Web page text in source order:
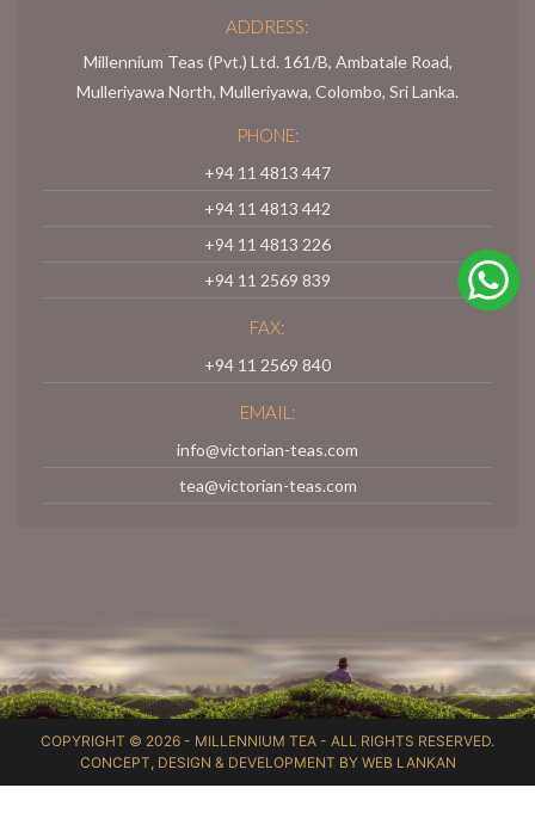
ADDRESS:
Millennium Teas (Pvt.) Ltd. 161/B, Ambatale Road,
Mulleriyawa North, Mulleriyawa, Colombo, Sri Lanka.
PHONE:
+94 11 4813 447
+94 11 4813 442
+94 11 4813 226
+94 11 2569 839
FAX:
+94 11 2569 840
EMAIL:
info@victorian-teas.com
tea@victorian-teas.com
COPYRIGHT © 2026 - MILLENNIUM TEA - ALL RIGHTS RESERVED.
CONCEPT, DESIGN & DEVELOPMENT BY WEB LANKAN